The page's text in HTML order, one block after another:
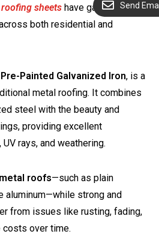
sheets have gained
both residential and
Pre-Painted Galvanized Iron, is a
metal roofing. It combines
steel with the beauty and
providing excellent
rays, and weathering.
roofs—such as plain
aluminum—while strong and
from issues like rusting, fading,
costs over time.
Send